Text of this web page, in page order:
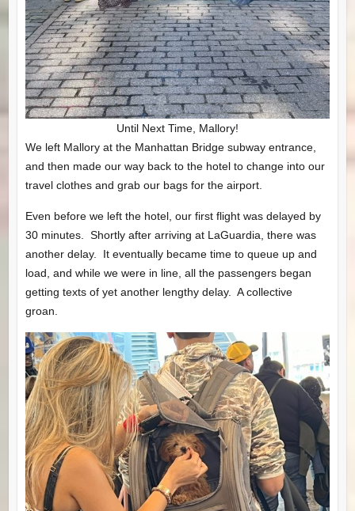
Until Next Time, Mallory!
We left Mallory at the Manhattan Bridge subway entrance,
and then made our way back to the hotel to change into our
travel clothes and grab our bags for the airport.
Even before we left the hotel, our first flight was delayed by
30 minutes. Shortly after arriving at LaGuardia, there was
another delay. It eventually became time to queue up and
load, and while we were in line, all the passengers began
getting texts of yet another lengthy delay. A collective
groan.